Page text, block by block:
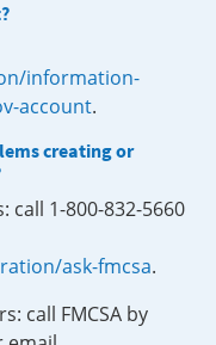
information-
account.
creating or
1-800-832-5660
ask-fmcsa.
call FMCSA by